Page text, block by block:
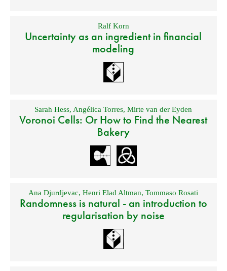
Ralf Korn
Uncertainty as an ingredient in financial
modeling
Sarah Hess, Angélica Torres,Mirte van der Eyden
Voronoi Cells: Or How to Find the Nearest
Bakery
Ana Djurdjevac,Henri Elad Altman,Tommaso Rosati
Randomness is natural - an introduction to
regularisation by noise